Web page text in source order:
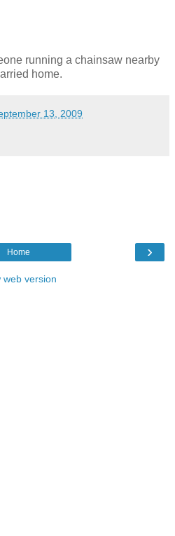
running a chainsaw nearby
home.
13, 2009
›
Home
web version